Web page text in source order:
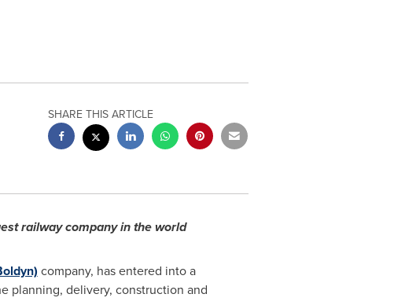
SHARE THIS ARTICLE
railway company in the world
company, has entered into a
planning, delivery, construction and